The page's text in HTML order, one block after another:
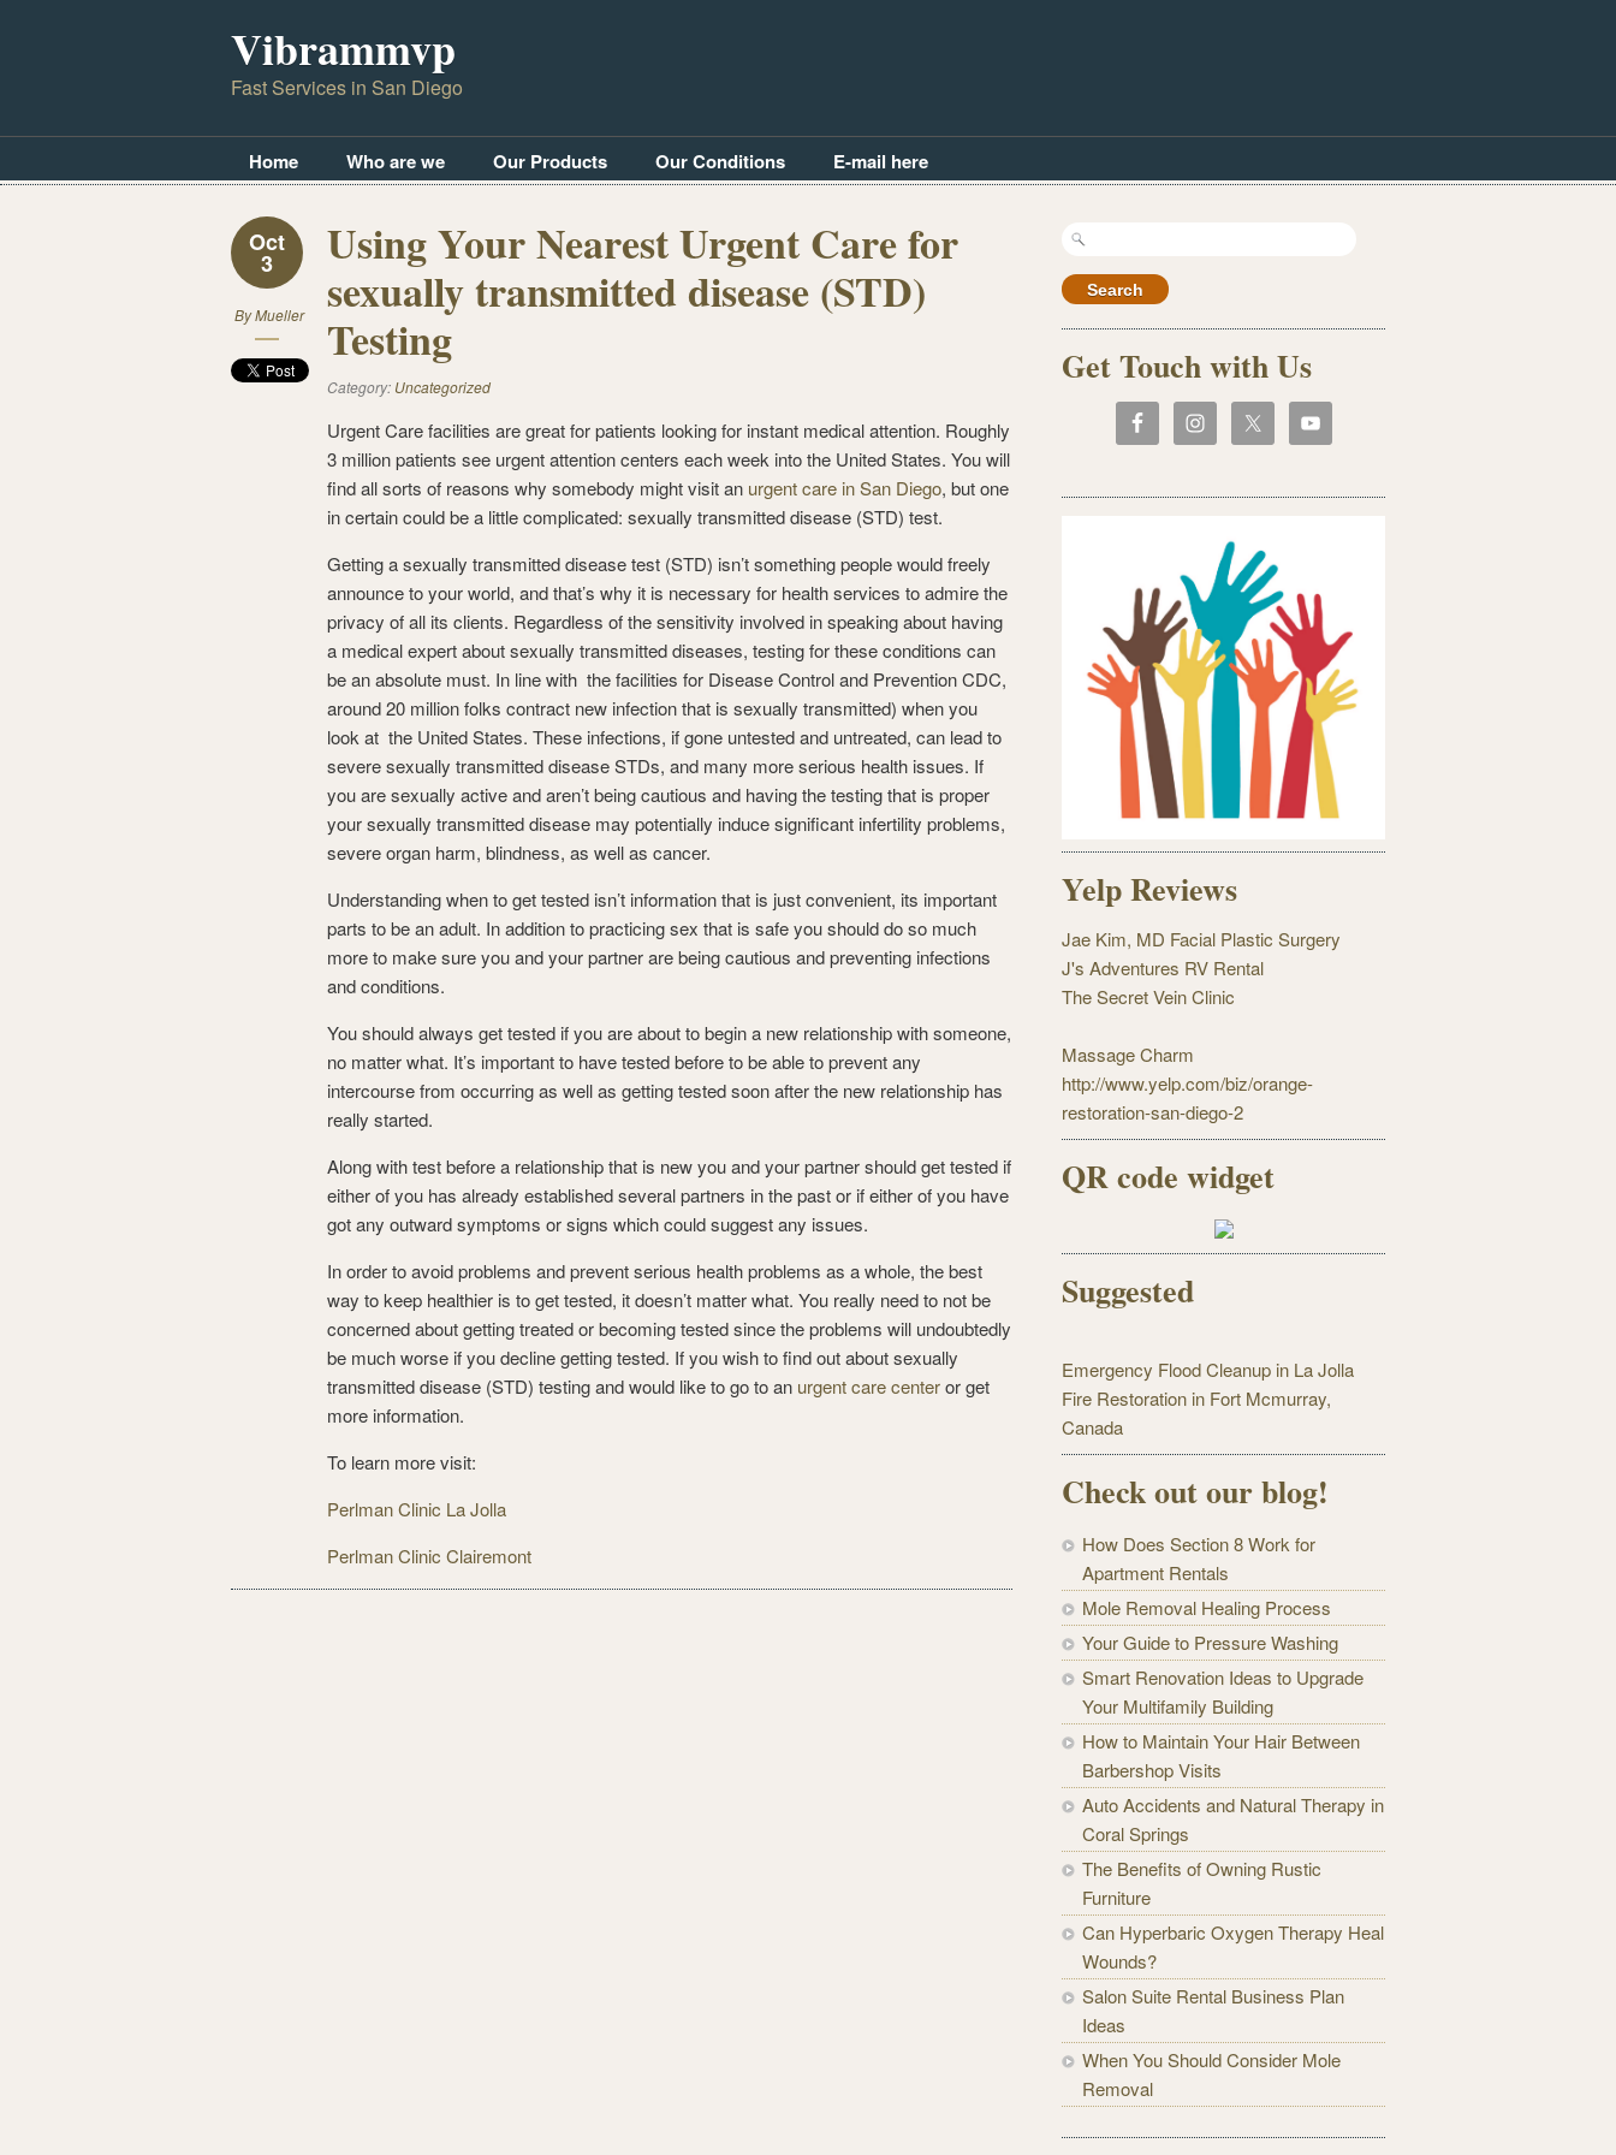
Vibrammvp
Fast Services in San Diego
Home Who are we Our Products Our Conditions E-mail here
Oct
3
ByMueller
Using Your Nearest Urgent Care for
sexually transmitted disease (STD)
Testing
Category: Uncategorized
Urgent Care facilities are great for patients looking for instant medical attention. Roughly
3 million patients see urgent attention centers each week into the United States. You will
find all sorts of reasons why somebody might visit an urgent care in San Diego, but one
in certain could be a little complicated: sexually transmitted disease (STD) test.
Getting a sexually transmitted disease test (STD) isn’t something people would freely
announce to your world, and that’s why it is necessary for health services to admire the
privacy of all its clients. Regardless of the sensitivity involved in speaking about having
a medical expert about sexually transmitted diseases, testing for these conditions can
be an absolute must. In line with the facilities for Disease Control and Prevention CDC,
around 20 million folks contract new infection that is sexually transmitted) when you
look at the United States. These infections, if gone untested and untreated, can lead to
severe sexually transmitted disease STDs, and many more serious health issues. If
you are sexually active and aren’t being cautious and having the testing that is proper
your sexually transmitted disease may potentially induce significant infertility problems,
severe organ harm, blindness, as well as cancer.
Understanding when to get tested isn’t information that is just convenient, its important
parts to be an adult. In addition to practicing sex that is safe you should do so much
more to make sure you and your partner are being cautious and preventing infections
and conditions.
You should always get tested if you are about to begin a new relationship with someone,
no matter what. It’s important to have tested before to be able to prevent any
intercourse from occurring as well as getting tested soon after the new relationship has
really started.
Along with test before a relationship that is new you and your partner should get tested if
either of you has already established several partners in the past or if either of you have
got any outward symptoms or signs which could suggest any issues.
In order to avoid problems and prevent serious health problems as a whole, the best
way to keep healthier is to get tested, it doesn’t matter what. You really need to not be
concerned about getting treated or becoming tested since the problems will undoubtedly
be much worse if you decline getting tested. If you wish to find out about sexually
transmitted disease (STD) testing and would like to go to an urgent care centeror get
more information.
To learn more visit:
Perlman Clinic La Jolla
Perlman Clinic Clairemont
Search
Get Touch with Us
Yelp Reviews
Jae Kim, MD Facial Plastic Surgery
J's Adventures RV Rental
The Secret Vein Clinic
Massage Charm
http://www.yelp.com/biz/orange-
restoration-san-diego-2
QR code widget
Suggested
Emergency Flood Cleanup in La Jolla
Fire Restoration in Fort Mcmurray,
Canada
Check out our blog!
How Does Section 8 Work for
Apartment Rentals
Mole Removal Healing Process
Your Guide to Pressure Washing
Smart Renovation Ideas to Upgrade
Your Multifamily Building
How to Maintain Your Hair Between
Barbershop Visits
Auto Accidents and Natural Therapy in
Coral Springs
The Benefits of Owning Rustic
Furniture
Can Hyperbaric Oxygen Therapy Heal
Wounds?
Salon Suite Rental Business Plan
Ideas
When You Should Consider Mole
Removal